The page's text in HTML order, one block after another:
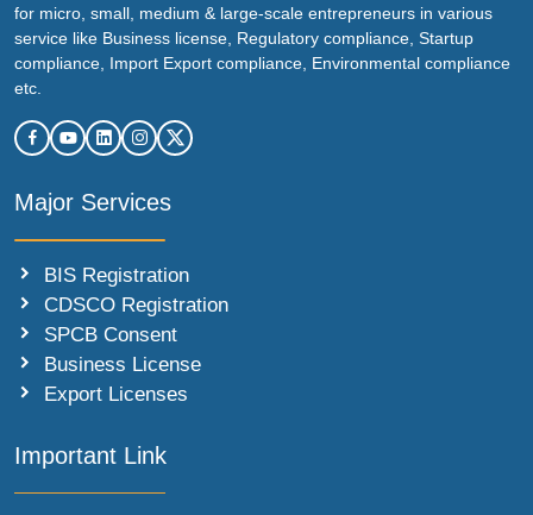
for micro, small, medium & large-scale entrepreneurs in various
service like Business license, Regulatory compliance, Startup
compliance, Import Export compliance, Environmental compliance
etc.
Major Services
BIS Registration
CDSCO Registration
SPCB Consent
Business License
Export Licenses
Important Link